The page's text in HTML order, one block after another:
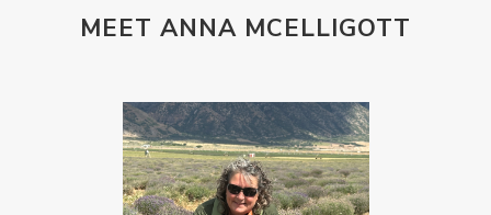
MEET ANNA MCELLIGOTT